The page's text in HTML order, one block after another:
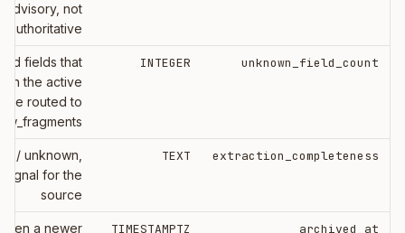
advisory, not
authoritative
unknown_field_count
INTEGER
fields that
the active
routed to
extraction_completeness
TEXT
/ unknown,
for the
source
archived_at
TIMESTAMPTZ
a newer